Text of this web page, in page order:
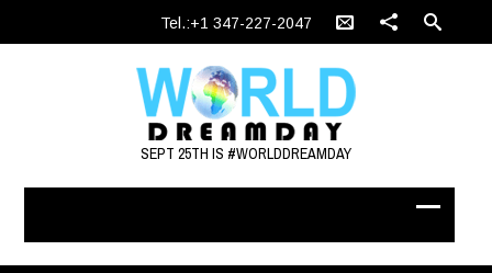
Tel.:+1 347-227-2047
SEPT 25TH IS #WORLDDREAMDAY